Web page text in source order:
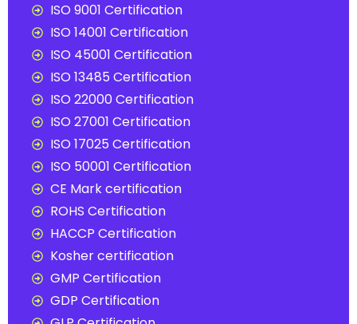
ISO 9001 Certification
ISO 14001 Certification
ISO 45001 Certification
ISO 13485 Certification
ISO 22000 Certification
ISO 27001 Certification
ISO 17025 Certification
ISO 50001 Certification
CE Mark certification
ROHS Certification
HACCP Certification
Kosher certification
GMP Certification
GDP Certification